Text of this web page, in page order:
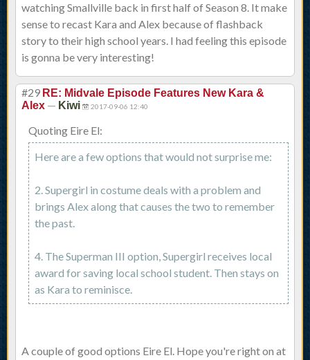
watching Smallville back in first half of Season 8. It make
sense to recast Kara and Alex because of flashback
story to their high school years. I had feeling this episode
is gonna be very interesting!
#29 RE: Midvale Episode Features New Kara &
Alex — Kiwi 2017-09-06 12:40
Quoting Eire El:
Here are a few options that would not surprise me:
2. Supergirl in costume deals with a problem and
brings Alex along that causes the two to remember
the past.
4. The Superman III option, Supergirl receives local
award for saving local school student. Then stays on
as Kara to reminisce.
A couple of good options Eire El. Hope you're right on at